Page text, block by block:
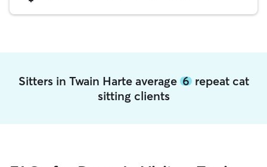
Sitters in Twain Harte average 6repeat cat
sitting clients